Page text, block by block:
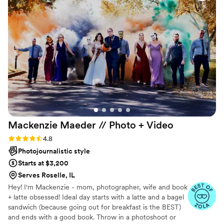
work!”
Mackenzie Maeder // Photo + Video
Rating: 4.8 (21 reviews)
4.8
Photojournalistic style
Starts at $3,200
Serves Roselle, IL
Hey! I'm Mackenzie - mom, photographer, wife and book
+ latte obsessed! Ideal day starts with a latte and a bagel
sandwich (because going out for breakfast is the BEST)
and ends with a good book. Throw in a photoshoot or